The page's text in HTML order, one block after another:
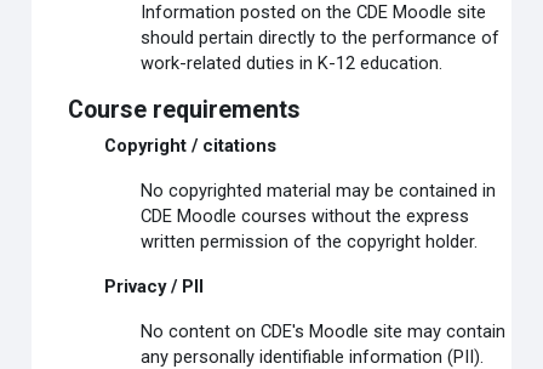
Information posted on the CDE Moodle site
should pertain directly to the performance of
work-related duties in K-12 education.
Course requirements
Copyright / citations
No copyrighted material may be contained in
CDE Moodle courses without the express
written permission of the copyright holder.
Privacy / PII
No content on CDE's Moodle site may contain
any personally identifiable information (PII).